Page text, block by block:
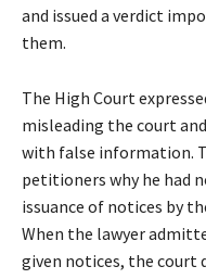
and issued a verdict
them.
The High Court
misleading the court
with false information.
petitioners why he had
issuance of notices by
When the lawyer
given notices, the court